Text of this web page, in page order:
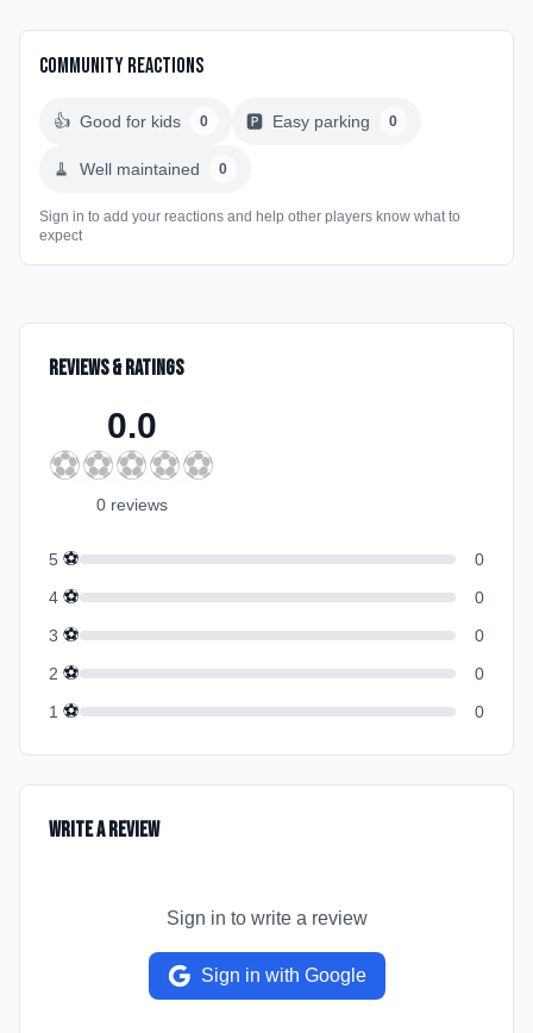
Community Reactions
👍 Good for kids 0 🅿️ Easy parking 0
🧹 Well maintained 0
Sign in to add your reactions and help other players know what to
expect
Reviews & Ratings
0.0
⚽⚽⚽⚽⚽
0 reviews
5 ⚽
0
4 ⚽
0
3 ⚽
0
2 ⚽
0
1 ⚽ 0
Write a Review
Sign in to write a review
Sign in with Google